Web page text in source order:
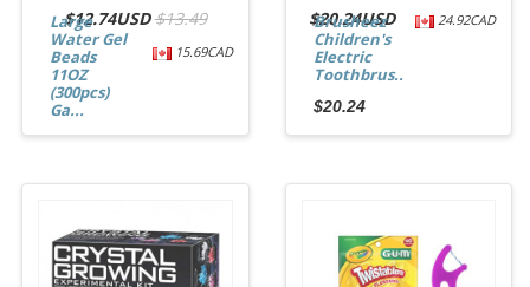
$12.74USD$13.49
15.69CAD
Large
Water Gel
Beads
11OZ
(300pcs)
Ga...
$12.74
$20.24USD 24.92CAD
Brusheez
Children's
Electric
Toothbrus...
$20.24